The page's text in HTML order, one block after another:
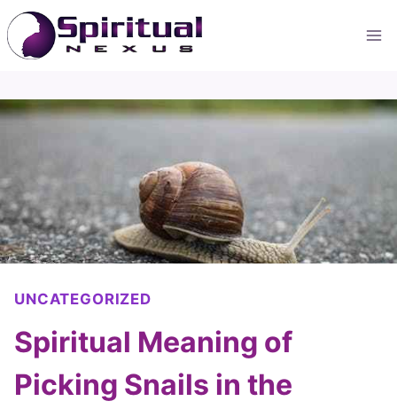
Skip
to
content
UNCATEGORIZED
Spiritual Meaning of
Picking Snails in the